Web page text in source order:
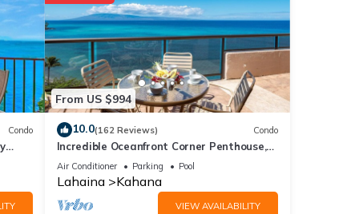
1
Condo
From US $994
10.0(162 Reviews) Condo
Incredible Oceanfront Corner Penthouse,
3B/3Ba, 2700 sq ft, NEW remodel!
Air Conditioner Parking Pool
Lahaina Kahana
VIEW AVAILABILITY